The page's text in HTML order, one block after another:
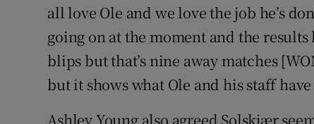
Weather
all love Ole and we love the job he’s
going on at the moment and the
blips but that’s nine away matches
but it shows what Ole and his staff
Ashley Young also agreed Solskjær